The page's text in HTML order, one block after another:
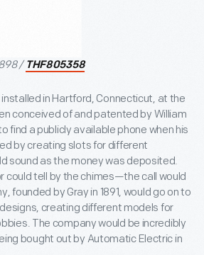
/ THF805358
in Hartford, Connecticut, at the
conceived of and patented by William
find a publicly available phone when his
by creating slots for different
sound as the money was deposited.
tell by the chimes—the call would
founded by Gray in 1891, would go on to
creating different models for
The company would be incredibly
bought out by Automatic Electric in